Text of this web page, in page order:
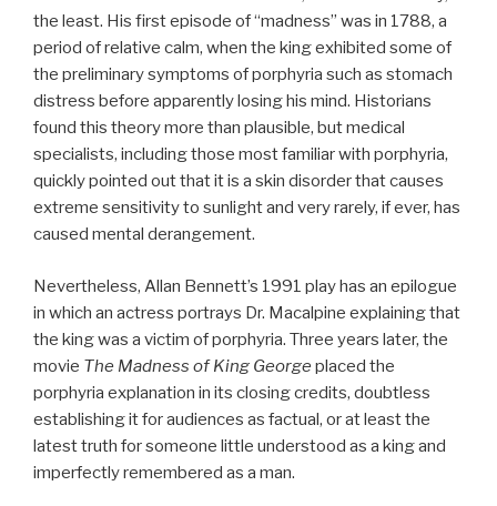
the least. His first episode of “madness” was in 1788, a
period of relative calm, when the king exhibited some of
the preliminary symptoms of porphyria such as stomach
distress before apparently losing his mind. Historians
found this theory more than plausible, but medical
specialists, including those most familiar with porphyria,
quickly pointed out that it is a skin disorder that causes
extreme sensitivity to sunlight and very rarely, if ever, has
caused mental derangement.
Nevertheless, Allan Bennett’s 1991 play has an epilogue
in which an actress portrays Dr. Macalpine explaining that
the king was a victim of porphyria. Three years later, the
movie The Madness of King George placed the
porphyria explanation in its closing credits, doubtless
establishing it for audiences as factual, or at least the
latest truth for someone little understood as a king and
imperfectly remembered as a man.